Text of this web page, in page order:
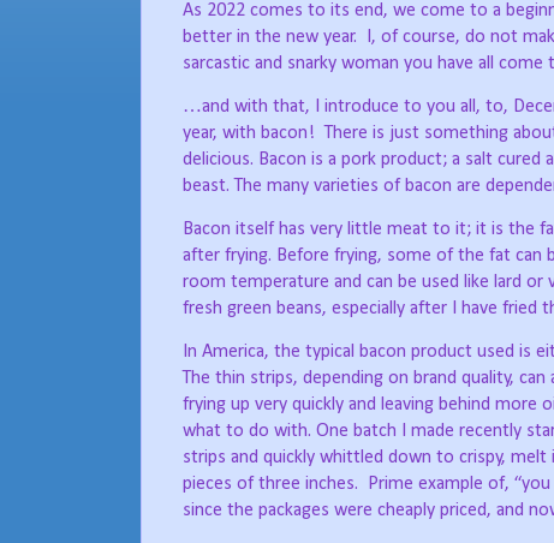
As 2022 comes to its end, we come to a
better in the new year.
I, of course, do not
sarcastic and snarky woman you have all come
…and with that, I introduce to you all, to,
year, with bacon! There is just something
delicious. Bacon is a pork product; a salt
beast. The many varieties of bacon are
Bacon itself has very little meat to it; it is the
after frying. Before frying, some of the fat can
room temperature and can be used like lard or
fresh green beans, especially after I have fried
In America, the typical bacon product used is
The thin strips, depending on brand quality,
frying up very quickly and leaving behind more
what to do with. One batch I made recently
strips and quickly whittled down to crispy,
pieces of three inches.
Prime example of,
since the packages were cheaply priced, and